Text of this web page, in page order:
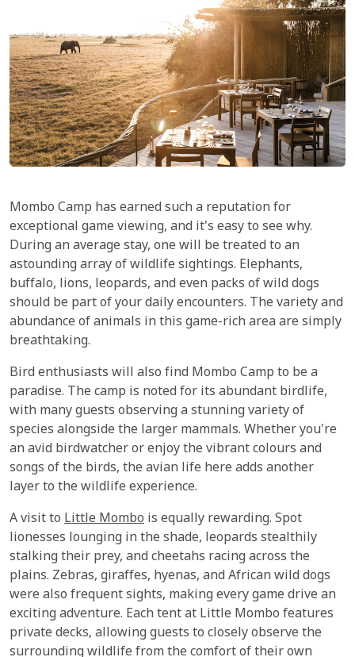
Mombo Camp has earned such a reputation for
exceptional game viewing, and it's easy to see why.
During an average stay, one will be treated to an
astounding array of wildlife sightings. Elephants,
buffalo, lions, leopards, and even packs of wild dogs
should be part of your daily encounters. The variety and
abundance of animals in this game-rich area are simply
breathtaking.
Bird enthusiasts will also find Mombo Camp to be a
paradise. The camp is noted for its abundant birdlife,
with many guests observing a stunning variety of
species alongside the larger mammals. Whether you're
an avid birdwatcher or enjoy the vibrant colours and
songs of the birds, the avian life here adds another
layer to the wildlife experience.
A visit to Little Mombo is equally rewarding. Spot
lionesses lounging in the shade, leopards stealthily
stalking their prey, and cheetahs racing across the
plains. Zebras, giraffes, hyenas, and African wild dogs
were also frequent sights, making every game drive an
exciting adventure. Each tent at Little Mombo features
private decks, allowing guests to closely observe the
surrounding wildlife from the comfort of their own